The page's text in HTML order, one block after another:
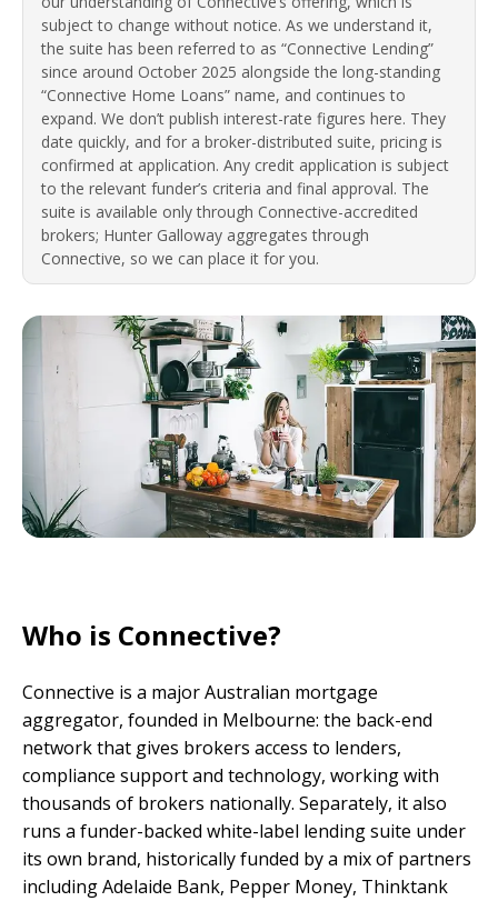
subject to change without notice. As we understand it,
the suite has been referred to as “Connective Lending”
since around October 2025 alongside the long-standing
“Connective Home Loans” name, and continues to
expand. We don’t publish interest-rate figures here. They
date quickly, and for a broker-distributed suite, pricing is
confirmed at application. Any credit application is subject
to the relevant funder’s criteria and final approval. The
suite is available only through Connective-accredited
brokers; Hunter Galloway aggregates through
Connective, so we can place it for you.
Who is Connective?
Connective is a major Australian mortgage
aggregator, founded in Melbourne: the back-end
network that gives brokers access to lenders,
compliance support and technology, working with
thousands of brokers nationally. Separately, it also
runs a funder-backed white-label lending suite under
its own brand, historically funded by a mix of partners
including Adelaide Bank, Pepper Money, Thinktank